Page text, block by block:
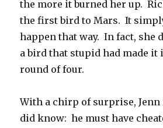
the more it burned her up.
the first bird to Mars. It
happen that way. In fact, she
a bird that stupid had made
round of four.
With a chirp of surprise, Jenn
did know: he must have